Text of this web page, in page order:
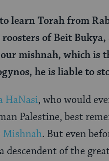
learn Torah from
of Beit
mishnah, which is
he is liable to
HaNasi, who would
Palestine, best
Mishnah. But even
descendent of the